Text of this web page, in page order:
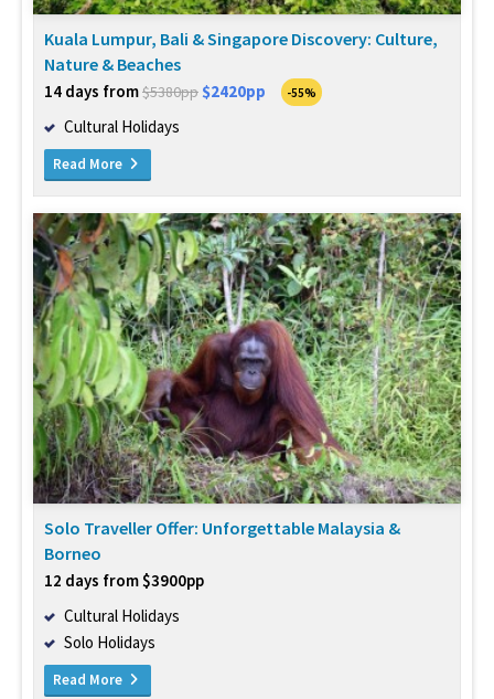
Kuala Lumpur, Bali & Singapore Discovery: Culture,
Nature & Beaches
14 days from$5380pp $2420pp -55%
Cultural Holidays
Read More
Solo Traveller Offer: Unforgettable Malaysia &
Borneo
12 days from $3900pp
Cultural Holidays
Solo Holidays
Read More